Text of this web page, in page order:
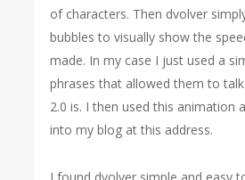
of characters. Then dvolver
bubbles to visually show the
made. In my case I just used a
phrases that allowed them to
2.0 is. I then used this animation
into my blog at this address.